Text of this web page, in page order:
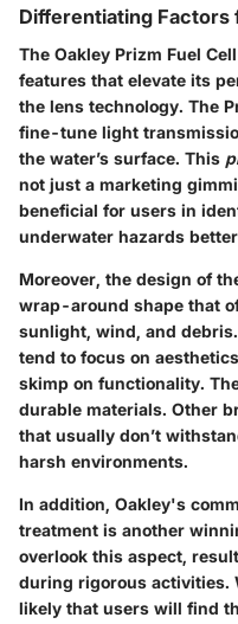
Differentiating
The Oakley Prizm Fuel
features that elevate its
the lens technology. The
fine-tune light
the water’s surface. This
not just a marketing
beneficial for users in
underwater hazards
Moreover, the design of
wrap-around shape that
sunlight, wind, and
tend to focus on
skimp on functionality.
durable materials. Other
that usually don’t
harsh environments.
In addition, Oakley's
treatment is another
overlook this aspect,
during rigorous activities.
likely that users will find